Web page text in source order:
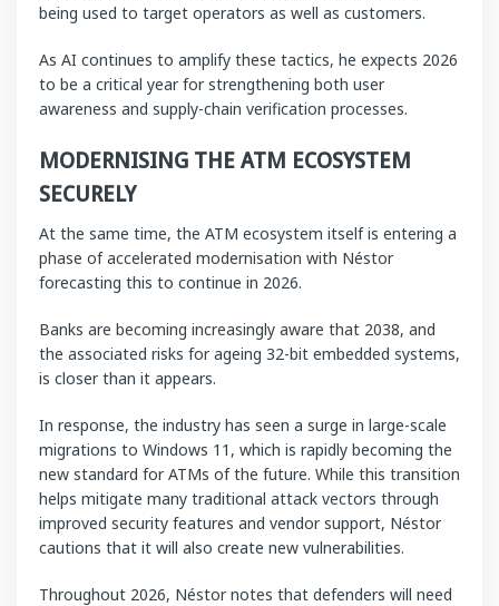
being used to target operators as well as customers.
As AI continues to amplify these tactics, he expects 2026
to be a critical year for strengthening both user
awareness and supply-chain verification processes.
MODERNISING THE ATM ECOSYSTEM
SECURELY
At the same time, the ATM ecosystem itself is entering a
phase of accelerated modernisation with Néstor
forecasting this to continue in 2026.
Banks are becoming increasingly aware that 2038, and
the associated risks for ageing 32-bit embedded systems,
is closer than it appears.
In response, the industry has seen a surge in large-scale
migrations to Windows 11, which is rapidly becoming the
new standard for ATMs of the future. While this transition
helps mitigate many traditional attack vectors through
improved security features and vendor support, Néstor
cautions that it will also create new vulnerabilities.
Throughout 2026, Néstor notes that defenders will need